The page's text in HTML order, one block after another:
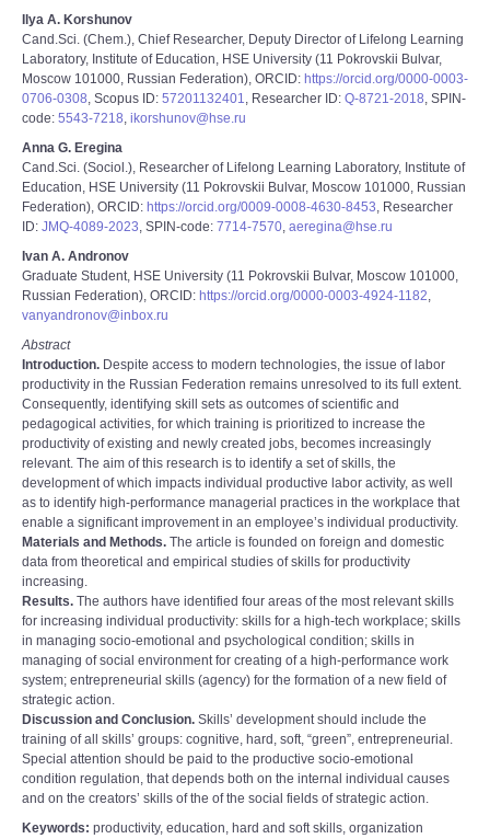
Ilya A. Korshunov
Cand.Sci. (Chem.), Chief Researcher, Deputy Director of Lifelong Learning
Laboratory, Institute of Education, HSE University (11 Pokrovskii Bulvar,
Moscow 101000, Russian Federation), ORCID: https://orcid.org/0000-0003-
0706-0308, Scopus ID: 57201132401, Researcher ID: Q-8721-2018, SPIN-
code: 5543-7218, ikorshunov@hse.ru
Anna G. Eregina
Cand.Sci. (Sociol.), Researcher of Lifelong Learning Laboratory, Institute of
Education, HSE University (11 Pokrovskii Bulvar, Moscow 101000, Russian
Federation), ORCID: https://orcid.org/0009-0008-4630-8453, Researcher
ID: JMQ-4089-2023, SPIN-code: 7714-7570, aeregina@hse.ru
Ivan A. Andronov
Graduate Student, HSE University (11 Pokrovskii Bulvar, Moscow 101000,
Russian Federation), ORCID: https://orcid.org/0000-0003-4924-1182,
vanyandronov@inbox.ru
Abstract
Introduction. Despite access to modern technologies, the issue of labor
productivity in the Russian Federation remains unresolved to its full extent.
Consequently, identifying skill sets as outcomes of scientific and
pedagogical activities, for which training is prioritized to increase the
productivity of existing and newly created jobs, becomes increasingly
relevant. The aim of this research is to identify a set of skills, the
development of which impacts individual productive labor activity, as well
as to identify high-performance managerial practices in the workplace that
enable a significant improvement in an employee’s individual productivity.
Materials and Methods. The article is founded on foreign and domestic
data from theoretical and empirical studies of skills for productivity
increasing.
Results. The authors have identified four areas of the most relevant skills
for increasing individual productivity: skills for a high-tech workplace; skills
in managing socio-emotional and psychological condition; skills in
managing of social environment for creating of a high-performance work
system; entrepreneurial skills (agency) for the formation of a new field of
strategic action.
Discussion and Conclusion. Skills’ development should include the
training of all skills’ groups: cognitive, hard, soft, “green”, entrepreneurial.
Special attention should be paid to the productive socio-emotional
condition regulation, that depends both on the internal individual causes
and on the creators’ skills of the of the social fields of strategic action.
Keywords: productivity, education, hard and soft skills, organization